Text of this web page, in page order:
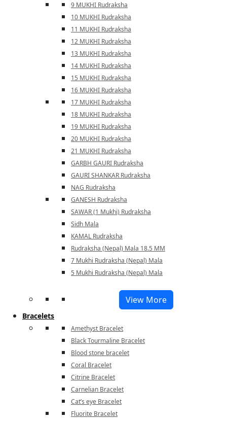
9 MUKHI Rudraksha
10 MUKHI Rudraksha
11 MUKHI Rudraksha
12 MUKHI Rudraksha
13 MUKHI Rudraksha
14 MUKHI Rudraksha
15 MUKHI Rudraksha
16 MUKHI Rudraksha
17 MUKHI Rudraksha
18 MUKHI Rudraksha
19 MUKHI Rudraksha
20 MUKHI Rudraksha
21 MUKHI Rudraksha
GARBH GAURI Rudraksha
GAURI SHANKAR Rudraksha
NAG Rudraksha
GANESH Rudraksha
SAWAR (1 Mukhi) Rudraksha
Sidh Mala
KAMAL Rudraksha
Rudraksha (Nepal) Mala 18.5 MM
7 Mukhi Rudraksha (Nepal) Mala
5 Mukhi Rudraksha (Nepal) Mala
View More
Bracelets
Amethyst Bracelet
Black Tourmaline Bracelet
Blood stone bracelet
Coral Bracelet
Citrine Bracelet
Carnelian Bracelet
Cat’s eye Bracelet
Fluorite Bracelet